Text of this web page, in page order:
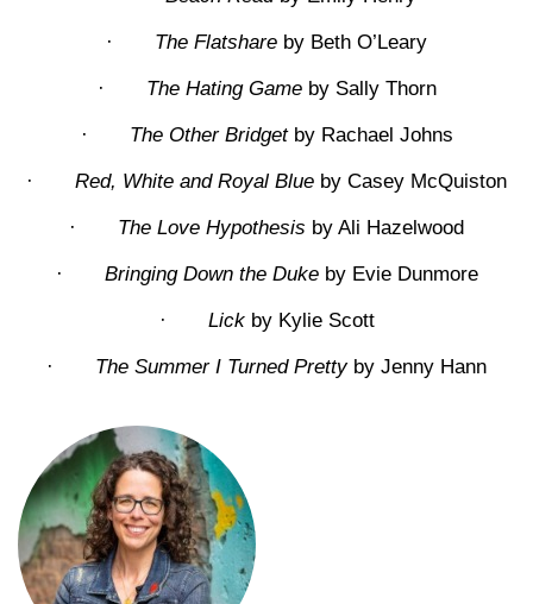
· The Flatshare by Beth O’Leary
· The Hating Gameby Sally Thorn
· The Other Bridgetby Rachael Johns
· Red, White and Royal Blue by Casey McQuiston
· The Love Hypothesis by Ali Hazelwood
· Bringing Down the Dukeby Evie Dunmore
· Lick by Kylie Scott
· The Summer I Turned Pretty by Jenny Hann